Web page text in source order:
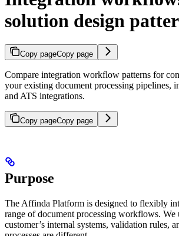
solution design
Copy pageCopy page
Compare integration workflow patterns for
your existing document processing pipelines,
and ATS integrations.
Copy pageCopy page
Purpose
The Affinda Platform is designed to flexibly
range of document processing workflows. We
customer’s internal systems, validation rules,